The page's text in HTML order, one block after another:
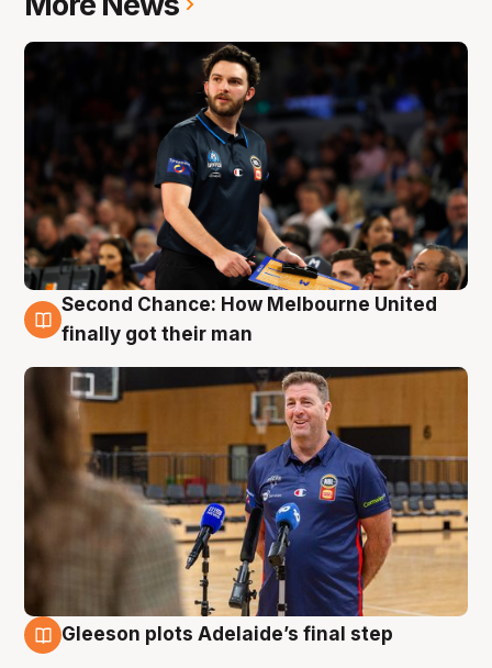
7 Aug
Second Chance: How Melbourne United
finally got their man
Gleeson plots Adelaide’s final step